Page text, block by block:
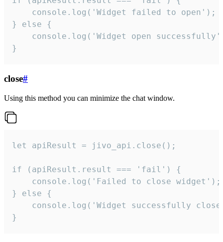
    console.log('Widget failed to open');
} else {
console.log('Widget open
}
close#
Using this method you can minimize the chat window.
let apiResult = jivo_api.close();
if (apiResult.result === 'fail') {
    console.log('Failed to close widget');
} else {
console.log('Widget successfully
}